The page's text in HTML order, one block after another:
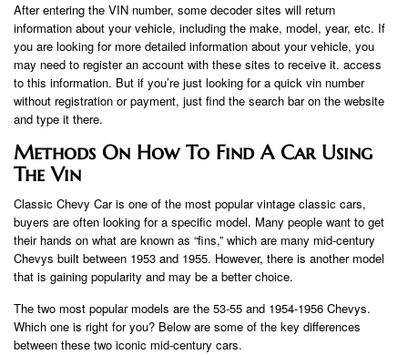
After entering the VIN number, some decoder sites will return
information about your vehicle, including the make, model, year, etc. If
you are looking for more detailed information about your vehicle, you
may need to register an account with these sites to receive it. access
to this information. But if you’re just looking for a quick vin number
without registration or payment, just find the search bar on the website
and type it there.
Methods On How To Find A Car Using
The Vin
Classic Chevy Car is one of the most popular vintage classic cars,
buyers are often looking for a specific model. Many people want to get
their hands on what are known as “fins,” which are many mid-century
Chevys built between 1953 and 1955. However, there is another model
that is gaining popularity and may be a better choice.
The two most popular models are the 53-55 and 1954-1956 Chevys.
Which one is right for you? Below are some of the key differences
between these two iconic mid-century cars.